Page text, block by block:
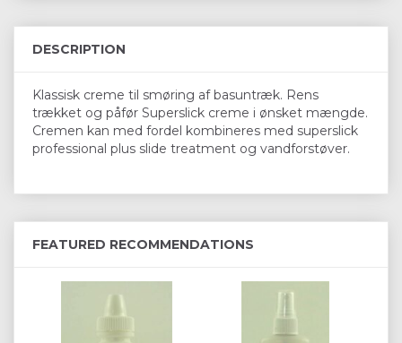
DESCRIPTION
Klassisk creme til smøring af basuntræk. Rens
trækket og påfør Superslick creme i ønsket mængde.
Cremen kan med fordel kombineres med superslick
professional plus slide treatment og vandforstøver.
FEATURED RECOMMENDATIONS